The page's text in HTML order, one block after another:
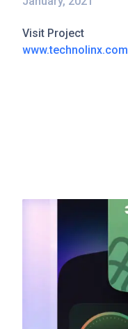
Visit Project
www.technolinx.com